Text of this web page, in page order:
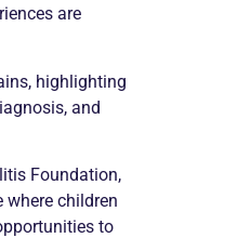
are
highlighting
and
Foundation,
children
to